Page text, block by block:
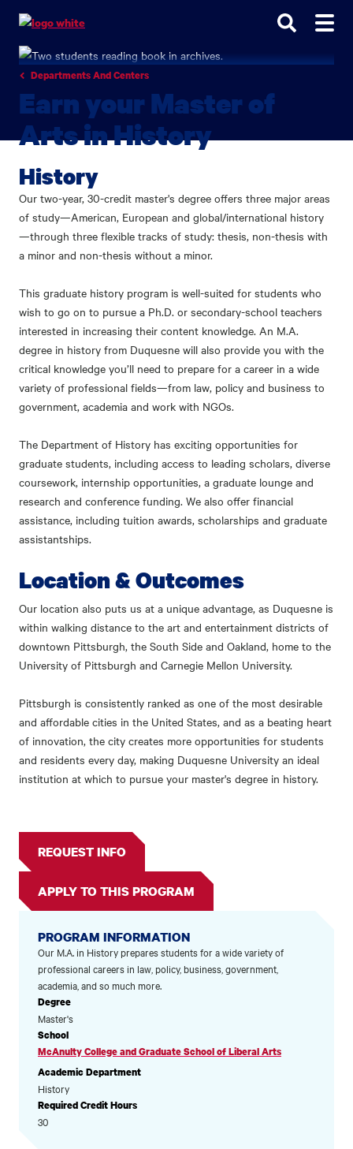
search
main
navigation
main
content
Departments And Centers
Earn your Master of
Arts in History
History
Our two-year, 30-credit master's degree offers three major areas
of study—American, European and global/international history
—through three flexible tracks of study: thesis, non-thesis with
a minor and non-thesis without a minor.
This graduate history program is well-suited for students who
wish to go on to pursue a Ph.D. or secondary-school teachers
interested in increasing their content knowledge. An M.A.
degree in history from Duquesne will also provide you with the
critical knowledge you’ll need to prepare for a career in a wide
variety of professional fields—from law, policy and business to
government, academia and work with NGOs.
The Department of History has exciting opportunities for
graduate students, including access to leading scholars, diverse
coursework, internship opportunities, a graduate lounge and
research and conference funding. We also offer financial
assistance, including tuition awards, scholarships and graduate
assistantships.
Location & Outcomes
Our location also puts us at a unique advantage, as Duquesne is
within walking distance to the art and entertainment districts of
downtown Pittsburgh, the South Side and Oakland, home to the
University of Pittsburgh and Carnegie Mellon University.
Pittsburgh is consistently ranked as one of the most desirable
and affordable cities in the United States, and as a beating heart
of innovation, the city creates more opportunities for students
and residents every day, making Duquesne University an ideal
institution at which to pursue your master's degree in history.
REQUEST INFO
APPLY TO THIS PROGRAM
PROGRAM INFORMATION
Our M.A. in History prepares students for a wide variety of
professional careers in law, policy, business, government,
academia, and so much more.
Degree
Master's
School
McAnulty College and Graduate School of Liberal Arts
Academic Department
History
Required Credit Hours
30